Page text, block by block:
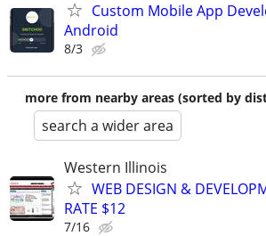
Custom Mobile App
Android
8/3
more from nearby areas (sorted by
search a wider area
Western Illinois
WEB DESIGN &
RATE $12
7/16